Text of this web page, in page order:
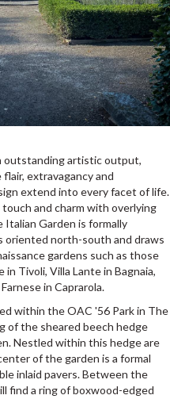
outstanding artistic output,
extravagancy and
extend into every facet of life.
and charm with overlying
Garden is formally
oriented north-south and draws
gardens such as those
Tivoli, Villa Lante in Bagnaia,
in Caprarola.
within the OAC '56 Park in The
of the sheared beech hedge
Nestled within this hedge are
of the garden is a formal
inlaid pavers. Between the
find a ring of boxwood-edged